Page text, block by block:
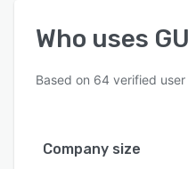
Who uses
Based on 64 verified user
Company size